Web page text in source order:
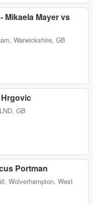
Mikaela Mayer vs
Warwickshire, GB
GB
Portman
, Wolverhampton, West